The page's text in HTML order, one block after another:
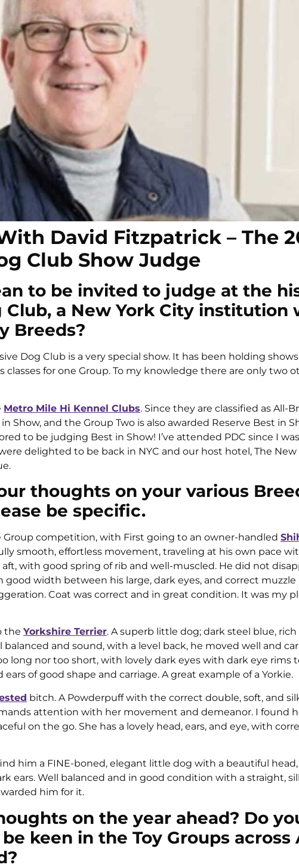
David Fitzpatrick – The
Club Show Judge
to be invited to judge at the
Club, a New York City
Breeds?
Dog Club is a very special show. It has been holding
classes for one Group. To my knowledge there are only two
Metro Mile Hi Kennel Clubs. Since they are classified as All-
Show, and the Group Two is also awarded Reserve Best in
to be judging Best in Show! I’ve attended PDC since I
delighted to be back in NYC and our host hotel, The
thoughts on your various
be specific.
competition, with First going to an owner-handled
smooth, effortless movement, traveling at his own pace
with good spring of rib and well-muscled. He did not
good width between his large, dark eyes, and correct
Coat was correct and in great condition. It was my
the Yorkshire Terrier. A superb little dog; dark steel blue,
and sound, with a level back, he moved well and
long nor too short, with lovely dark eyes with dark eye rims
of good shape and carriage. A great example of a Yorkie.
bitch. A Powderpuff with the correct double, soft, and
attention with her movement and demeanor. I found
on the go. She has a lovely head, ears, and eye, with
him a FINE-boned, elegant little dog with a beautiful
ears. Well balanced and in good condition with a straight,
him for it.
on the year ahead? Do
keen in the Toy Groups across